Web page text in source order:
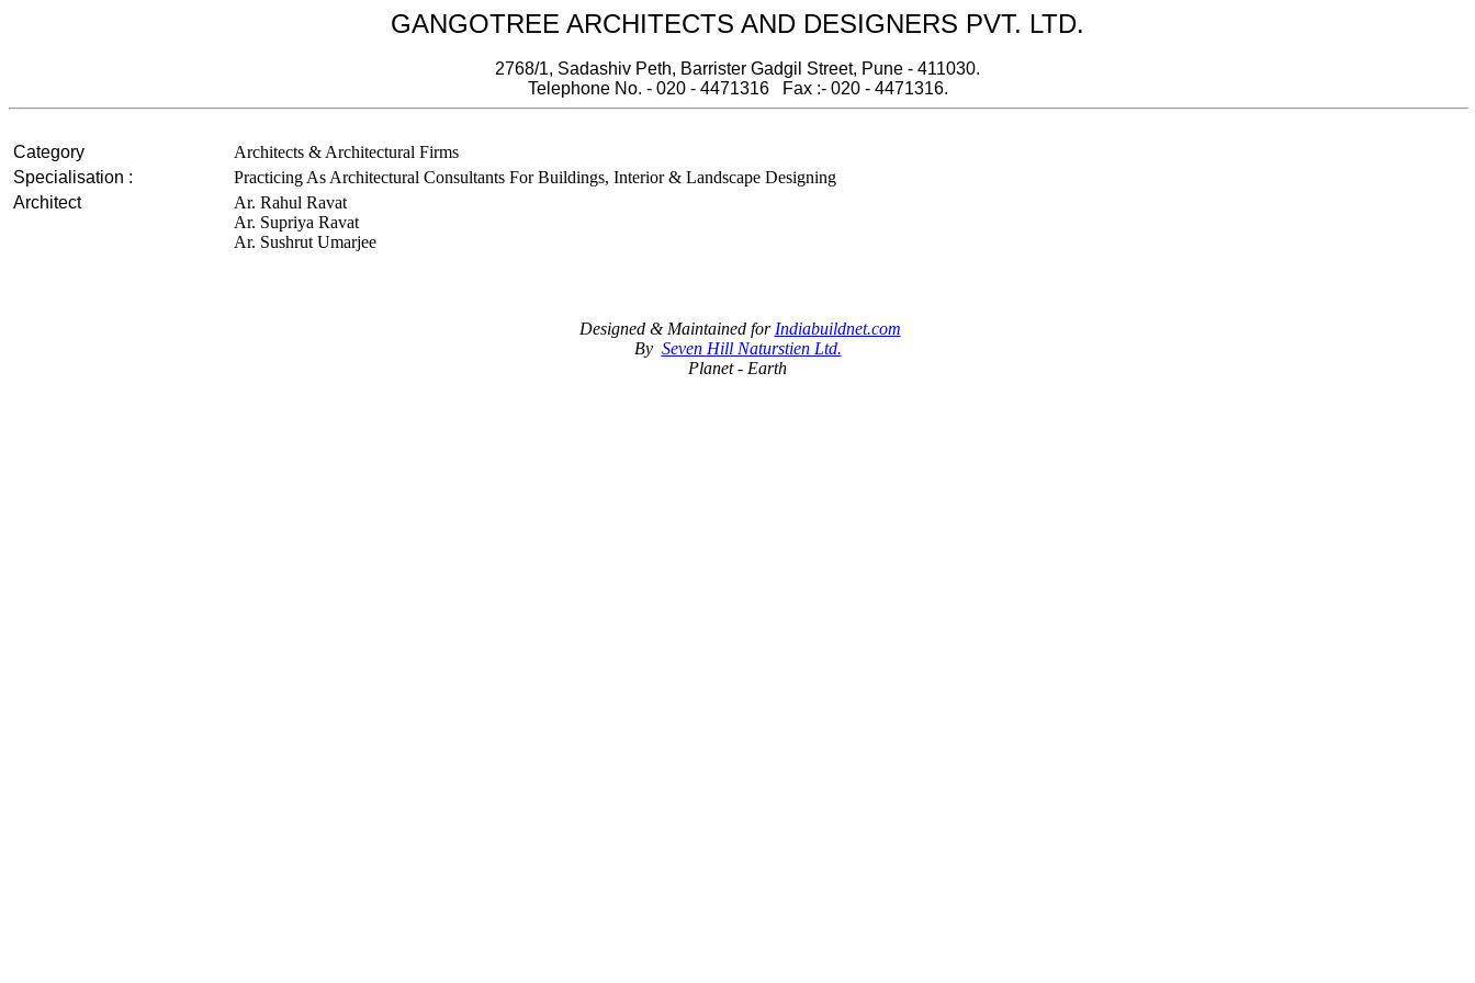
GANGOTREE ARCHITECTS AND DESIGNERS PVT. LTD.
2768/1, Sadashiv Peth, Barrister Gadgil Street, Pune - 411030.
Telephone No. - 020 - 4471316 Fax :- 020 - 4471316.
Category
Architects & Architectural Firms
Specialisation :
Practicing As Architectural Consultants For Buildings, Interior & Landscape Designing
Architect
Ar. Rahul Ravat
Ar. Supriya Ravat
Ar. Sushrut Umarjee
Designed & Maintained for Indiabuildnet.com
By Seven Hill Naturstien Ltd.
Planet - Earth